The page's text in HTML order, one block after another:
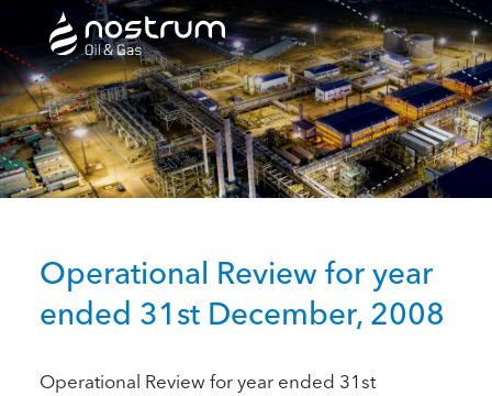
Nostrum Oil & Gas Plc
Operational Review for year
ended 31st December, 2008
Operational Review for year ended 31st